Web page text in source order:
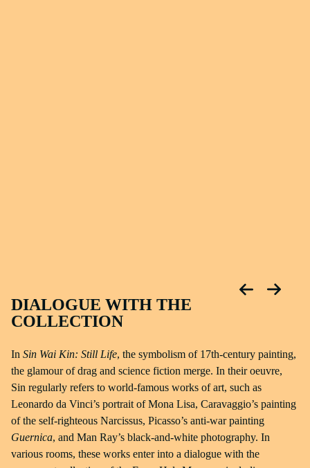
DIALOGUE WITH THE
COLLECTION
In Sin Wai Kin: Still Life, the symbolism of 17th-century painting,
the glamour of drag and science fiction merge. In their oeuvre,
Sin regularly refers to world-famous works of art, such as
Leonardo da Vinci’s portrait of Mona Lisa, Caravaggio’s painting
of the self-righteous Narcissus, Picasso’s anti-war painting
Guernica, and Man Ray’s black-and-white photography. In
various rooms, these works enter into a dialogue with the